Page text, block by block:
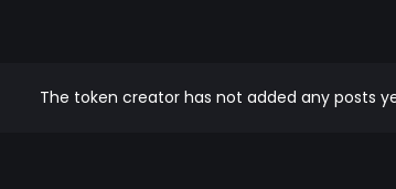
The token creator has not added any posts